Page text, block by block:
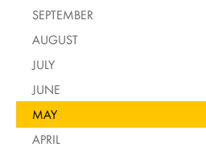
SEPTEMBER
AUGUST
JULY
JUNE
MAY
APRIL